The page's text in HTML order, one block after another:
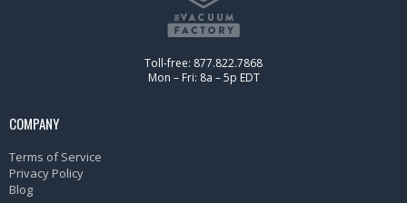
Toll-free: 877.822.7868
Mon – Fri: 8a – 5p EDT
COMPANY
Terms of Service
Privacy Policy
Blog